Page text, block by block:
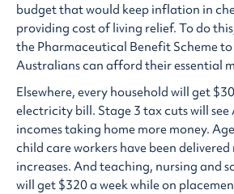
budget that would keep inflation in
providing cost of living relief. To do
the Pharmaceutical Benefit Scheme to
Australians can afford their essential
Elsewhere, every household will get
electricity bill. Stage 3 tax cuts will see
incomes taking home more money.
child care workers have been
increases. And teaching, nursing and
will get $320 a week while on